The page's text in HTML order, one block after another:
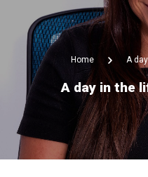
Home A
A day in the